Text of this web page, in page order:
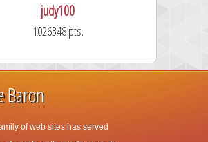
judy100
1026348 pts.
Baron
of web sites has served